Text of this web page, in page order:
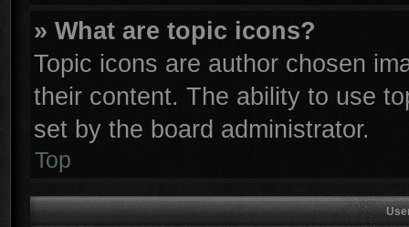
» What are topic icons?
Topic icons are author chosen
their content. The ability to use
set by the board administrator.
Top